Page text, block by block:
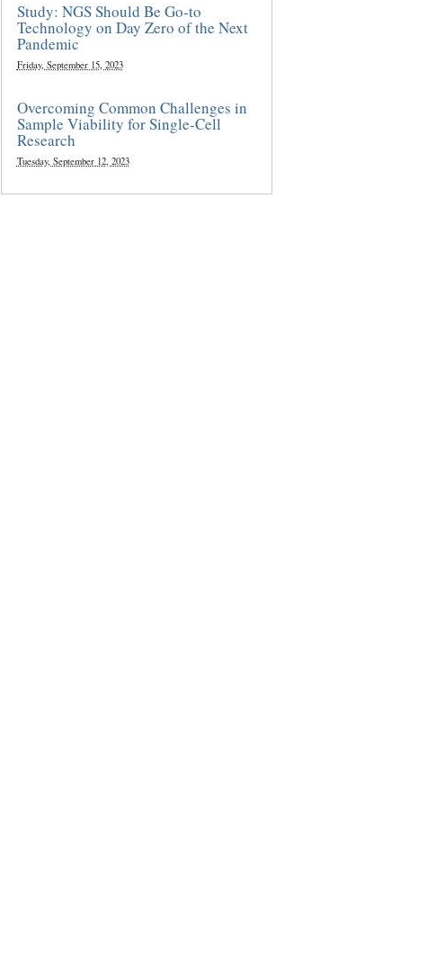
Study: NGS Should Be Go-to
Technology on Day Zero of the Next
Pandemic
Friday, September 15, 2023
Overcoming Common Challenges in
Sample Viability for Single-Cell
Research
Tuesday, September 12, 2023